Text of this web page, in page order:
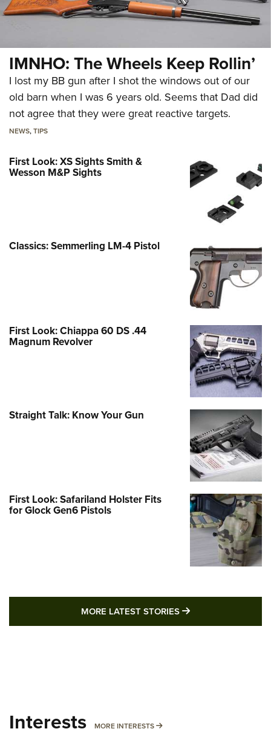
IMNHO: The Wheels Keep Rollin’
I lost my BB gun after I shot the windows out of our
old barn when I was 6 years old. Seems that Dad did
not agree that they were great reactive targets.
NEWS,TIPS
First Look: XS Sights Smith &
Wesson M&P Sights
Classics: Semmerling LM-4 Pistol
First Look: Chiappa 60 DS .44
Magnum Revolver
Straight Talk: Know Your Gun
First Look: Safariland Holster Fits
for Glock Gen6 Pistols
MORE LATEST STORIES MORE LATEST
Interests MORE INTERESTS MORE INTERESTS